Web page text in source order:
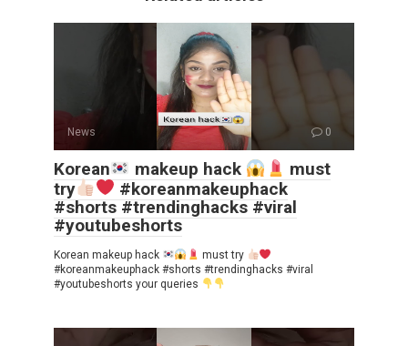
News 0
Korean makeup hack
must
try
#koreanmakeuphack
#shorts #trendinghacks #viral
#youtubeshorts
Korean makeup hack
must try
#koreanmakeuphack #shorts #trendinghacks #viral
#youtubeshorts your queries